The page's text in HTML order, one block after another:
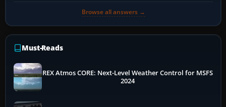
Browse all answers →
Must-Reads
REX Atmos CORE: Next-Level Weather Control for MSFS
2024